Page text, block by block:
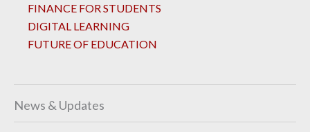
FINANCE FOR STUDENTS
DIGITAL LEARNING
FUTURE OF EDUCATION
News & Updates